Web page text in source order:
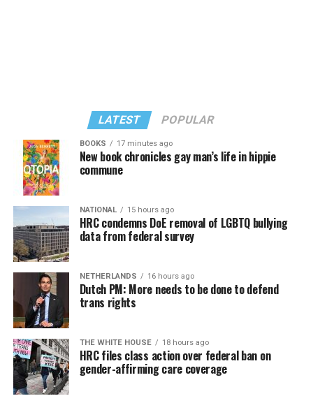
LATEST POPULAR
BOOKS 17 minutes ago
New book chronicles gay man’s life in hippie
commune
NATIONAL 15 hours ago
HRC condemns DoE removal of LGBTQ bullying
data from federal survey
NETHERLANDS 16 hours ago
Dutch PM: More needs to be done to defend
trans rights
THE WHITE HOUSE 18 hours ago
HRC files class action over federal ban on
gender-affirming care coverage